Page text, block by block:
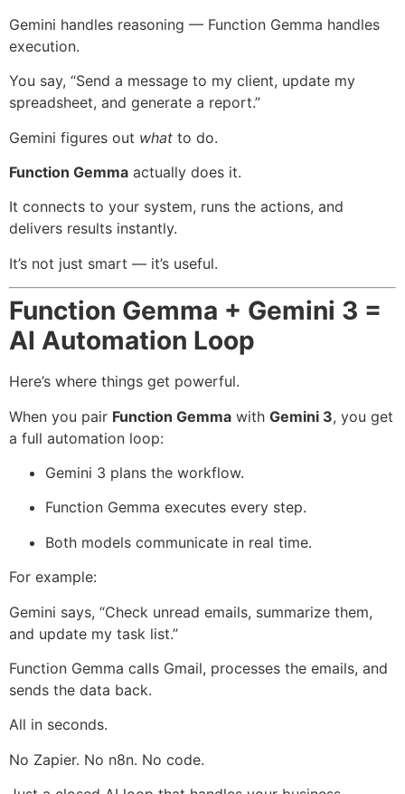
Gemini handles reasoning — Function Gemma handles
execution.
You say, “Send a message to my client, update my
spreadsheet, and generate a report.”
Gemini figures out what to do.
Function Gemma actually does it.
It connects to your system, runs the actions, and
delivers results instantly.
It’s not just smart — it’s useful.
Function Gemma + Gemini 3 =
AI Automation Loop
Here’s where things get powerful.
When you pair Function Gemma with Gemini 3, you get
a full automation loop:
Gemini 3 plans the workflow.
Function Gemma executes every step.
Both models communicate in real time.
For example:
Gemini says, “Check unread emails, summarize them,
and update my task list.”
Function Gemma calls Gmail, processes the emails, and
sends the data back.
All in seconds.
No Zapier. No n8n. No code.